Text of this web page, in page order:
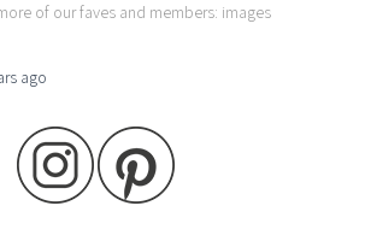
of our faves and members: images
ago